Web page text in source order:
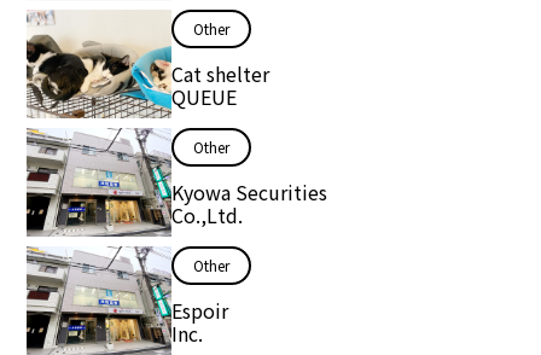
Other
Cat shelter
QUEUE
Other
Kyowa Securities
Co.,Ltd.
Other
Espoir
Inc.